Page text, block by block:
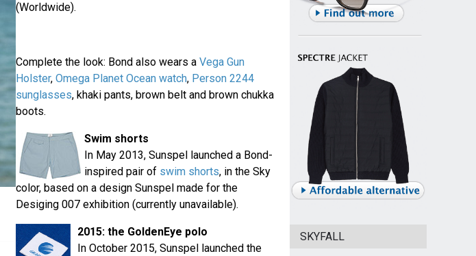
(Worldwide).
Complete the look: Bond also wears a Vega Gun
Holster, Omega Planet Ocean watch, Person 2244
sunglasses, khaki pants, brown belt and brown chukka
boots.
Swim shorts
In May 2013, Sunspel launched a Bond-
inspired pair of swim shorts, in the Sky
color, based on a design Sunspel made for the
Desiging 007 exhibition (currently unavailable).
2015: the GoldenEye polo
In October 2015, Sunspel launched the
SKYFALL